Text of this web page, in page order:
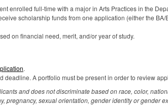
enrolled full-time with a major in Arts Practices in the
scholarship funds from one application (either the BA/
on financial need, merit, and/or year of study.
.
A portfolio must be present in order to review
and does not discriminate based on race, color,
pregnancy, sexual orientation, gender identity or gender